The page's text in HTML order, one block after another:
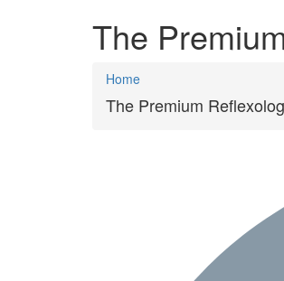
The
Home
The Premium